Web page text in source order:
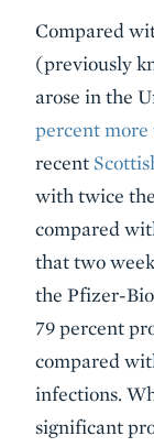
Compared
(previously
arose in the
percent more
recent
with twice
compared
that two
the Pfizer-
79 percent
compared
infections.
significant